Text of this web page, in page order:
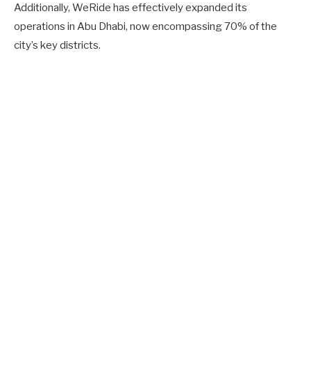
Additionally, WeRide has effectively expanded its
operations in Abu Dhabi, now encompassing 70% of the
city’s key districts.